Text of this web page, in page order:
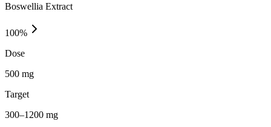
Boswellia Extract
100%
Dose
500 mg
Target
300–1200 mg